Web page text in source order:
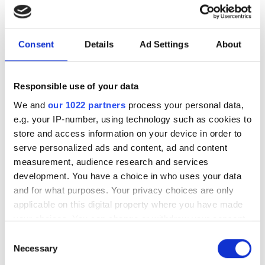
Consent Details Ad Settings About
Responsible use of your data
We and our 1022 partners process your personal data,
e.g. your IP-number, using technology such as cookies to
store and access information on your device in order to
serve personalized ads and content, ad and content
measurement, audience research and services
development. You have a choice in who uses your data
and for what purposes. Your privacy choices are only
applicable on this digital property where you have made
your choices. You can change or withdraw your consent
the Privacy trigger icon.
Selection
Necessary
Download our eBook on scaling optical
infrastructure for AI. Explore campus
DCI innovation, high-fibre-count cable
strategies, deployment acceleration,
and testing at scale with Nokia, US
Conec, and VIAVI.
RELATED
Nu Quantum, Cisco partner on
project for data centres